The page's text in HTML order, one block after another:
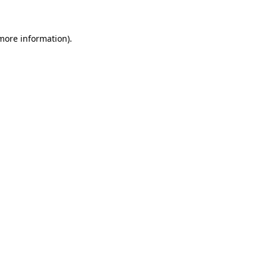
information).